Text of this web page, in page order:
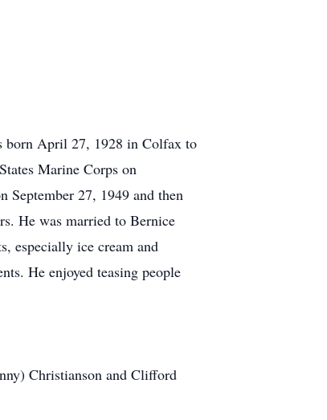
born April 27, 1928 in Colfax to
Marine Corps on
September 27, 1949 and then
He was married to Bernice
especially ice cream and
He enjoyed teasing people
Christianson and Clifford